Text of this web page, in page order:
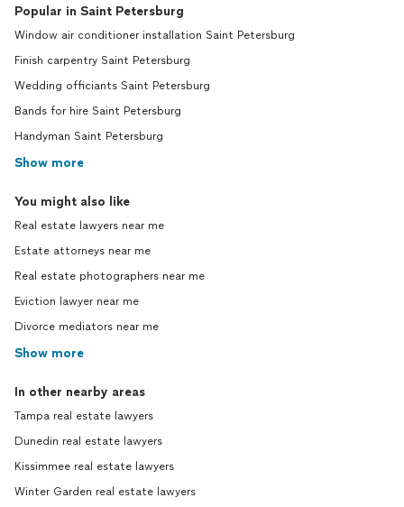
Popular in Saint Petersburg
Window air conditioner installation Saint Petersburg
Finish carpentry Saint Petersburg
Wedding officiants Saint Petersburg
Bands for hire Saint Petersburg
Handyman Saint Petersburg
Show more
You might also like
Real estate lawyers near me
Estate attorneys near me
Real estate photographers near me
Eviction lawyer near me
Divorce mediators near me
Show more
In other nearby areas
Tampa real estate lawyers
Dunedin real estate lawyers
Kissimmee real estate lawyers
Winter Garden real estate lawyers